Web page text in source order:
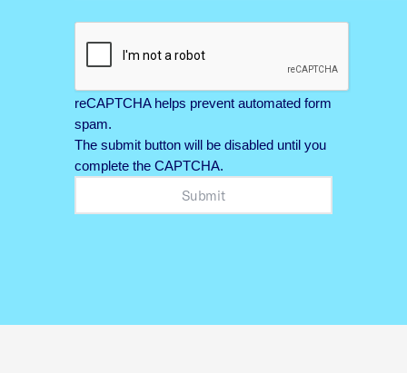
reCAPTCHA helps prevent automated form
spam.
The submit button will be disabled until you
complete the CAPTCHA.